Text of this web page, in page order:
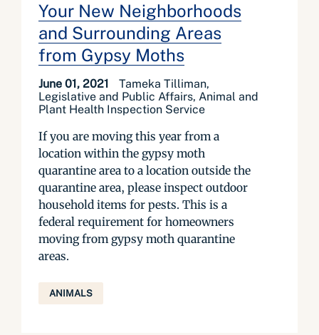
Your New Neighborhoods
and Surrounding Areas
from Gypsy Moths
June 01, 2021
Tameka Tilliman,
Legislative and Public Affairs, Animal and
Plant Health Inspection Service
If you are moving this year from a
location within the gypsy moth
quarantine area to a location outside the
quarantine area, please inspect outdoor
household items for pests. This is a
federal requirement for homeowners
moving from gypsy moth quarantine
areas.
ANIMALS